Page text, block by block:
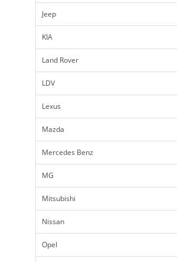
Jeep
KIA
Land Rover
LDV
Lexus
Mazda
Mercedes Benz
MG
Mitsubishi
Nissan
Opel